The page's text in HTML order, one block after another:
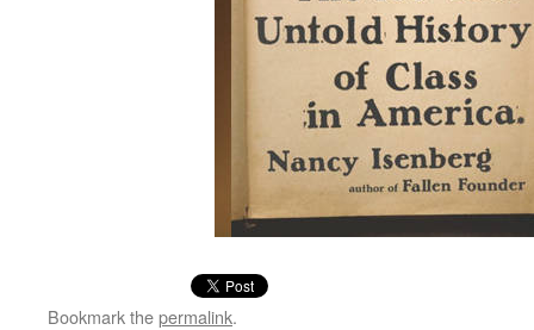
Bookmark thepermalink.